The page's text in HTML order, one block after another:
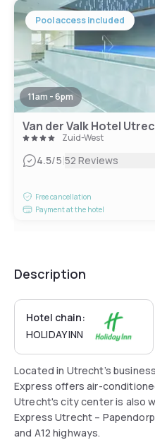
Pool access included
11am - 6pm
Van der Valk Hotel
Zuid-West
4.5/5|52 Reviews
Free cancellation
Payment at the hotel
Description
Hotel chain:
HOLIDAY INN
Located in Utrecht’s
Express offers air-
Utrecht's city center is also
Express Utrecht –
and A12 highways.